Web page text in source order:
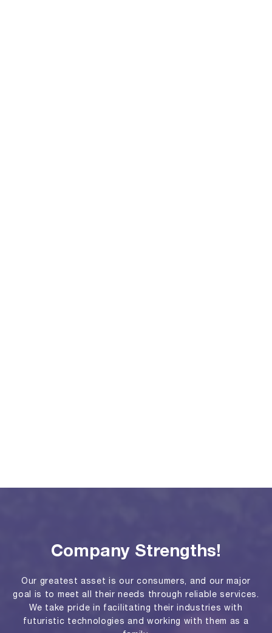
Company Strengths!
Our greatest asset is our consumers, and our major
goal is to meet all their needs through reliable services.
We take pride in facilitating their industries with
futuristic technologies and working with them as a